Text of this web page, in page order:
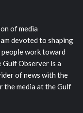
of media
devoted to shaping
work toward
Observer is a
of news with the
the media at the Gulf